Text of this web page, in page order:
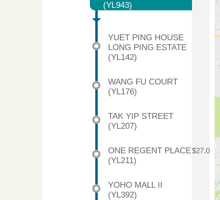
(YL943)
$27.0
YUET PING HOUSE
LONG PING ESTATE
(YL142)
WANG FU COURT
(YL176)
TAK YIP STREET
(YL207)
ONE REGENT PLACE
(YL211)
YOHO MALL II
(YL392)